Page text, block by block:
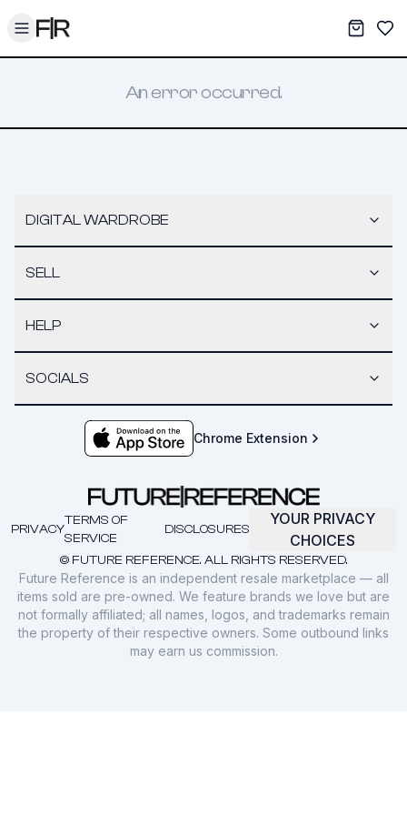
Toggle menu My
An error occurred.
DIGITAL WARDROBE
SELL
HELP
SOCIALS
Chrome Extension
© FUTURE REFERENCE. ALL RIGHTS RESERVED.
PRIVACY
TERMS OF
SERVICE
DISCLOSURES
YOUR PRIVACY
CHOICES
Future Reference is an independent resale marketplace — all
items sold are pre-owned. We feature brands we love but are
not formally affiliated; all names, logos, and trademarks remain
the property of their respective owners. Some outbound links
may earn us commission.